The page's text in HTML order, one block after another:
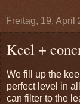
Freitag, 19. April
Keel +
We fill up the
perfect level in
can filter to the